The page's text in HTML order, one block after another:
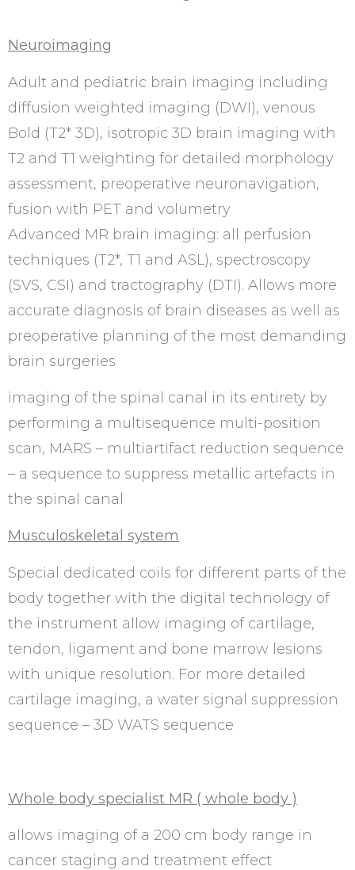
Neuroimaging
Adult and pediatric brain imaging including
diffusion weighted imaging (DWI), venous
Bold (T2* 3D), isotropic 3D brain imaging with
T2 and T1 weighting for detailed morphology
assessment, preoperative neuronavigation,
fusion with PET and volumetry
Advanced MR brain imaging: all perfusion
techniques (T2*, T1 and ASL), spectroscopy
(SVS, CSI) and tractography (DTI). Allows more
accurate diagnosis of brain diseases as well as
preoperative planning of the most demanding
brain surgeries
imaging of the spinal canal in its entirety by
performing a multisequence multi-position
scan, MARS – multiartifact reduction sequence
– a sequence to suppress metallic artefacts in
the spinal canal
Musculoskeletal system
Special dedicated coils for different parts of the
body together with the digital technology of
the instrument allow imaging of cartilage,
tendon, ligament and bone marrow lesions
with unique resolution. For more detailed
cartilage imaging, a water signal suppression
sequence – 3D WATS sequence
Whole body specialist MR ( whole body )
allows imaging of a 200 cm body range in
cancer staging and treatment effect